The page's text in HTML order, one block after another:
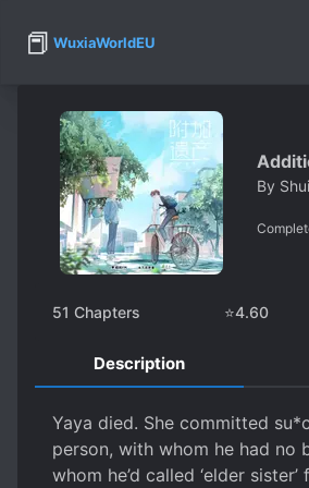
📕 WuxiaWorldEU
By
51 Chapters ⭐4.60
Description
Yaya died. She committed
person, with whom he had no
whom he’d called ‘elder